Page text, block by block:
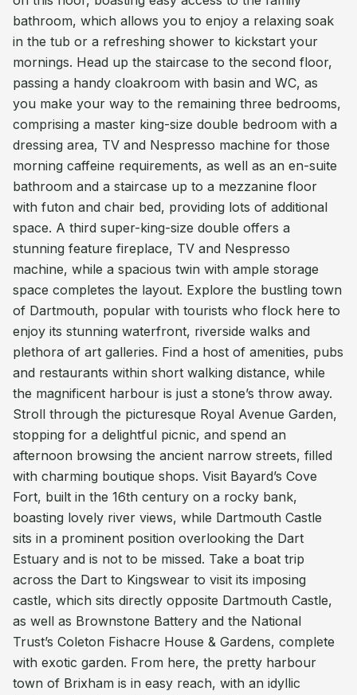
bathroom, which allows you to enjoy a relaxing soak
in the tub or a refreshing shower to kickstart your
mornings. Head up the staircase to the second floor,
passing a handy cloakroom with basin and WC, as
you make your way to the remaining three bedrooms,
comprising a master king-size double bedroom with a
dressing area, TV and Nespresso machine for those
morning caffeine requirements, as well as an en-suite
bathroom and a staircase up to a mezzanine floor
with futon and chair bed, providing lots of additional
space. A third super-king-size double offers a
stunning feature fireplace, TV and Nespresso
machine, while a spacious twin with ample storage
space completes the layout. Explore the bustling town
of Dartmouth, popular with tourists who flock here to
enjoy its stunning waterfront, riverside walks and
plethora of art galleries. Find a host of amenities, pubs
and restaurants within short walking distance, while
the magnificent harbour is just a stone’s throw away.
Stroll through the picturesque Royal Avenue Garden,
stopping for a delightful picnic, and spend an
afternoon browsing the ancient narrow streets, filled
with charming boutique shops. Visit Bayard’s Cove
Fort, built in the 16th century on a rocky bank,
boasting lovely river views, while Dartmouth Castle
sits in a prominent position overlooking the Dart
Estuary and is not to be missed. Take a boat trip
across the Dart to Kingswear to visit its imposing
castle, which sits directly opposite Dartmouth Castle,
as well as Brownstone Battery and the National
Trust’s Coleton Fishacre House & Gardens, complete
with exotic garden. From here, the pretty harbour
town of Brixham is in easy reach, with an idyllic